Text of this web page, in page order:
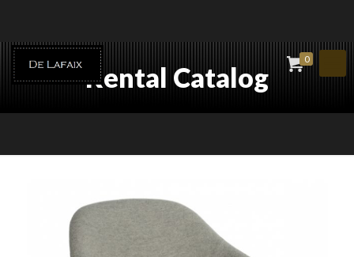
0
Rental Catalog